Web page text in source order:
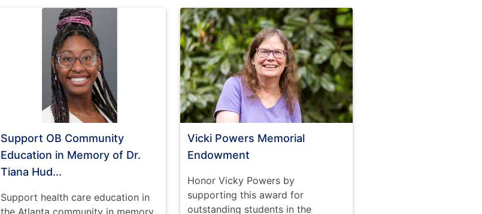
Support OB Community
Education in Memory of Dr.
Tiana Hud...
Support health care education in
the Atlanta community in memory
Vicki Powers Memorial
Endowment
Honor Vicky Powers by
supporting this award for
outstanding students in the